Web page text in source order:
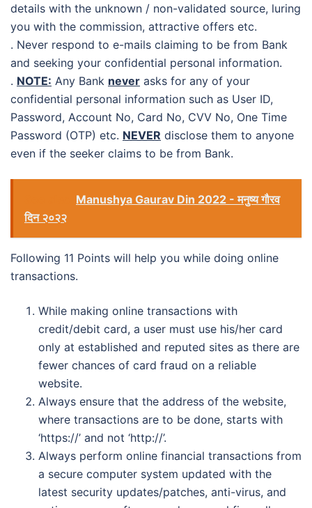
details with the unknown / non-validated source, luring
you with the commission, attractive offers etc.
. Never respond to e-mails claiming to be from Bank
and seeking your confidential personal information.
. NOTE: Any Bank never asks for any of your
confidential personal information such as User ID,
Password, Account No, Card No, CVV No, One Time
Password (OTP) etc. NEVER disclose them to anyone
even if the seeker claims to be from Bank.
Manushya Gaurav Din 2022 - मनुष्य गौरव
दिन २०२२
Following 11 Points will help you while doing online
transactions.
While making online transactions with
credit/debit card, a user must use his/her card
only at established and reputed sites as there are
fewer chances of card fraud on a reliable
website.
Always ensure that the address of the website,
where transactions are to be done, starts with
‘https://’ and not ‘http://’.
Always perform online financial transactions from
a secure computer system updated with the
latest security updates/patches, anti-virus, and